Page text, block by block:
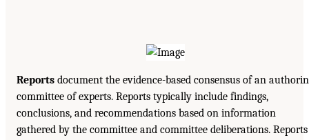
Reports document the evidence-based consensus of an
committee of experts. Reports typically include findings,
conclusions, and recommendations based on information
gathered by the committee and committee deliberations. Reports